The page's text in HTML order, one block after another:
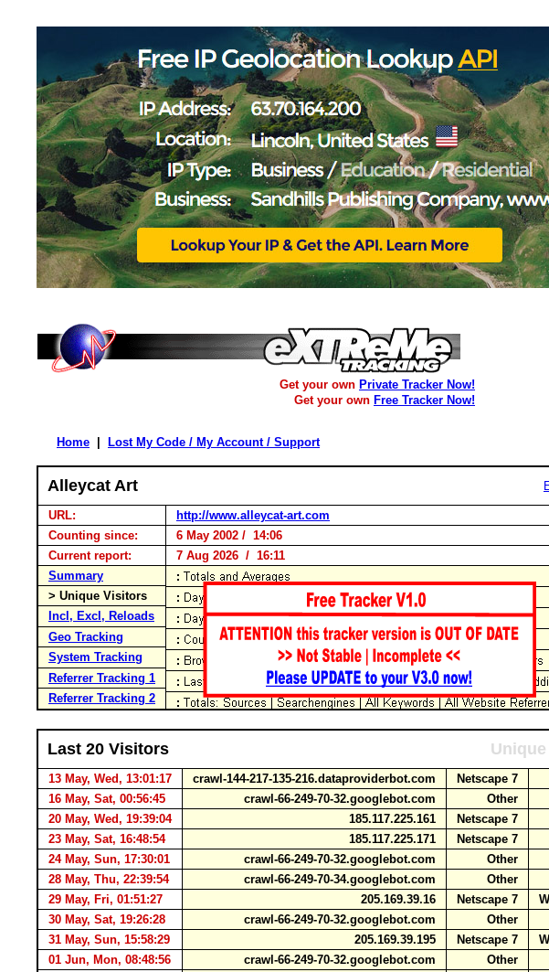
Get your own Private Tracker Now!
Get your own Free Tracker Now!
Home Lost My Code / My Account / Support
Alleycat Art
URL:
http://www.alleycat-art.com
Counting since:
6 May 2002 / 14:06
Current report:
7 Aug 2026 / 16:11
Summary
> Unique Visitors
Incl, Excl, Reloads
Geo Tracking
System Tracking
Referrer Tracking 1
Referrer Tracking 2
Last 20 Visitors
13 May, Wed, 13:01:17 crawl-144-217-135-216.dataproviderbot.com Netscape 7
16 May, Sat, 00:56:45
crawl-66-249-70-32.googlebot.com Other
20 May, Wed, 19:39:04
185.117.225.161 Netscape 7
23 May, Sat, 16:48:54
185.117.225.171 Netscape 7
24 May, Sun, 17:30:01
crawl-66-249-70-32.googlebot.com Other
28 May, Thu, 22:39:54
crawl-66-249-70-34.googlebot.com Other
29 May, Fri, 01:51:27
205.169.39.16 Netscape 7
30 May, Sat, 19:26:28
crawl-66-249-70-32.googlebot.com Other
31 May, Sun, 15:58:29
205.169.39.195 Netscape 7
01 Jun, Mon, 08:48:56
crawl-66-249-70-32.googlebot.com Other